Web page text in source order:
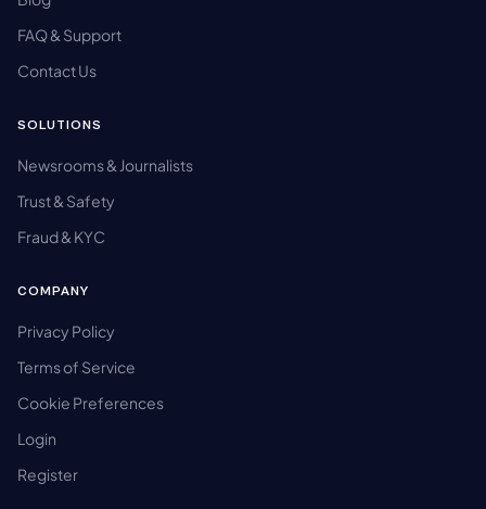
FAQ & Support
Contact Us
SOLUTIONS
Newsrooms & Journalists
Trust & Safety
Fraud & KYC
COMPANY
Privacy Policy
Terms of Service
Cookie Preferences
Login
Register